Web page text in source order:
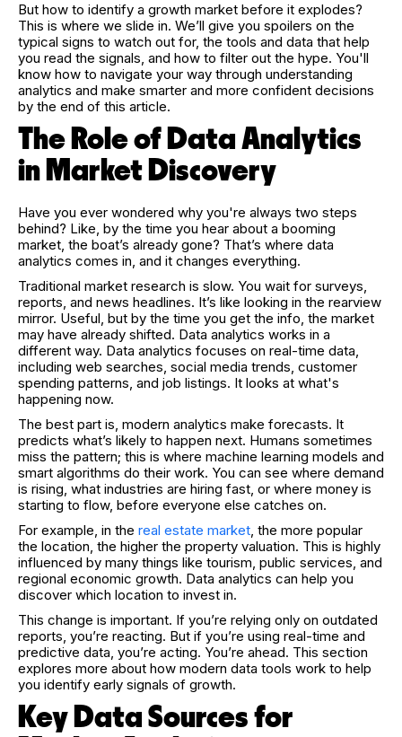
But how to identify a growth market before it explodes?
This is where we slide in. We’ll give you spoilers on the
typical signs to watch out for, the tools and data that help
you read the signals, and how to filter out the hype. You'll
know how to navigate your way through understanding
analytics and make smarter and more confident decisions
by the end of this article.
The Role of Data Analytics
in Market Discovery
Have you ever wondered why you're always two steps
behind? Like, by the time you hear about a booming
market, the boat’s already gone? That’s where data
analytics comes in, and it changes everything.
Traditional market research is slow. You wait for surveys,
reports, and news headlines. It’s like looking in the rearview
mirror. Useful, but by the time you get the info, the market
may have already shifted. Data analytics works in a
different way. Data analytics focuses on real-time data,
including web searches, social media trends, customer
spending patterns, and job listings. It looks at what's
happening now.
The best part is, modern analytics make forecasts. It
predicts what’s likely to happen next. Humans sometimes
miss the pattern; this is where machine learning models and
smart algorithms do their work. You can see where demand
is rising, what industries are hiring fast, or where money is
starting to flow, before everyone else catches on.
For example, in the real estate market, the more popular
the location, the higher the property valuation. This is highly
influenced by many things like tourism, public services, and
regional economic growth. Data analytics can help you
discover which location to invest in.
This change is important. If you’re relying only on outdated
reports, you’re reacting. But if you’re using real-time and
predictive data, you’re acting. You’re ahead. This section
explores more about how modern data tools work to help
you identify early signals of growth.
Key Data Sources for